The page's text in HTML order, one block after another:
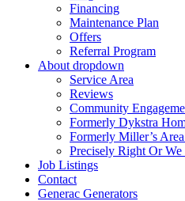
Financing
Maintenance Plan
Offers
Referral Program
About dropdown
Service Area
Reviews
Community
Formerly Dykstra
Formerly Miller’s
Precisely Right Or
Job Listings
Contact
Generac Generators